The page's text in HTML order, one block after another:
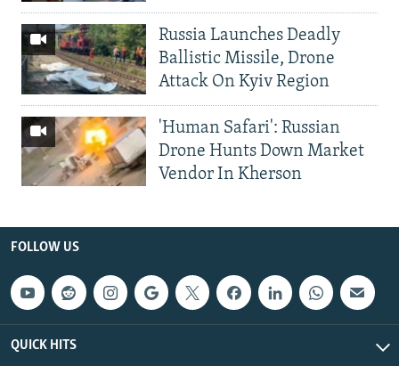
Russia Launches Deadly
Ballistic Missile, Drone
Attack On Kyiv Region
'Human Safari': Russian
Drone Hunts Down Market
Vendor In Kherson
FOLLOW US
QUICK HITS